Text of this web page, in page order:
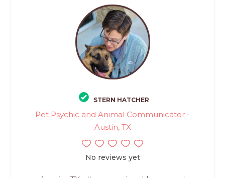
STERN HATCHER
Pet Psychic and Animal Communicator -
Austin, TX
No reviews yet